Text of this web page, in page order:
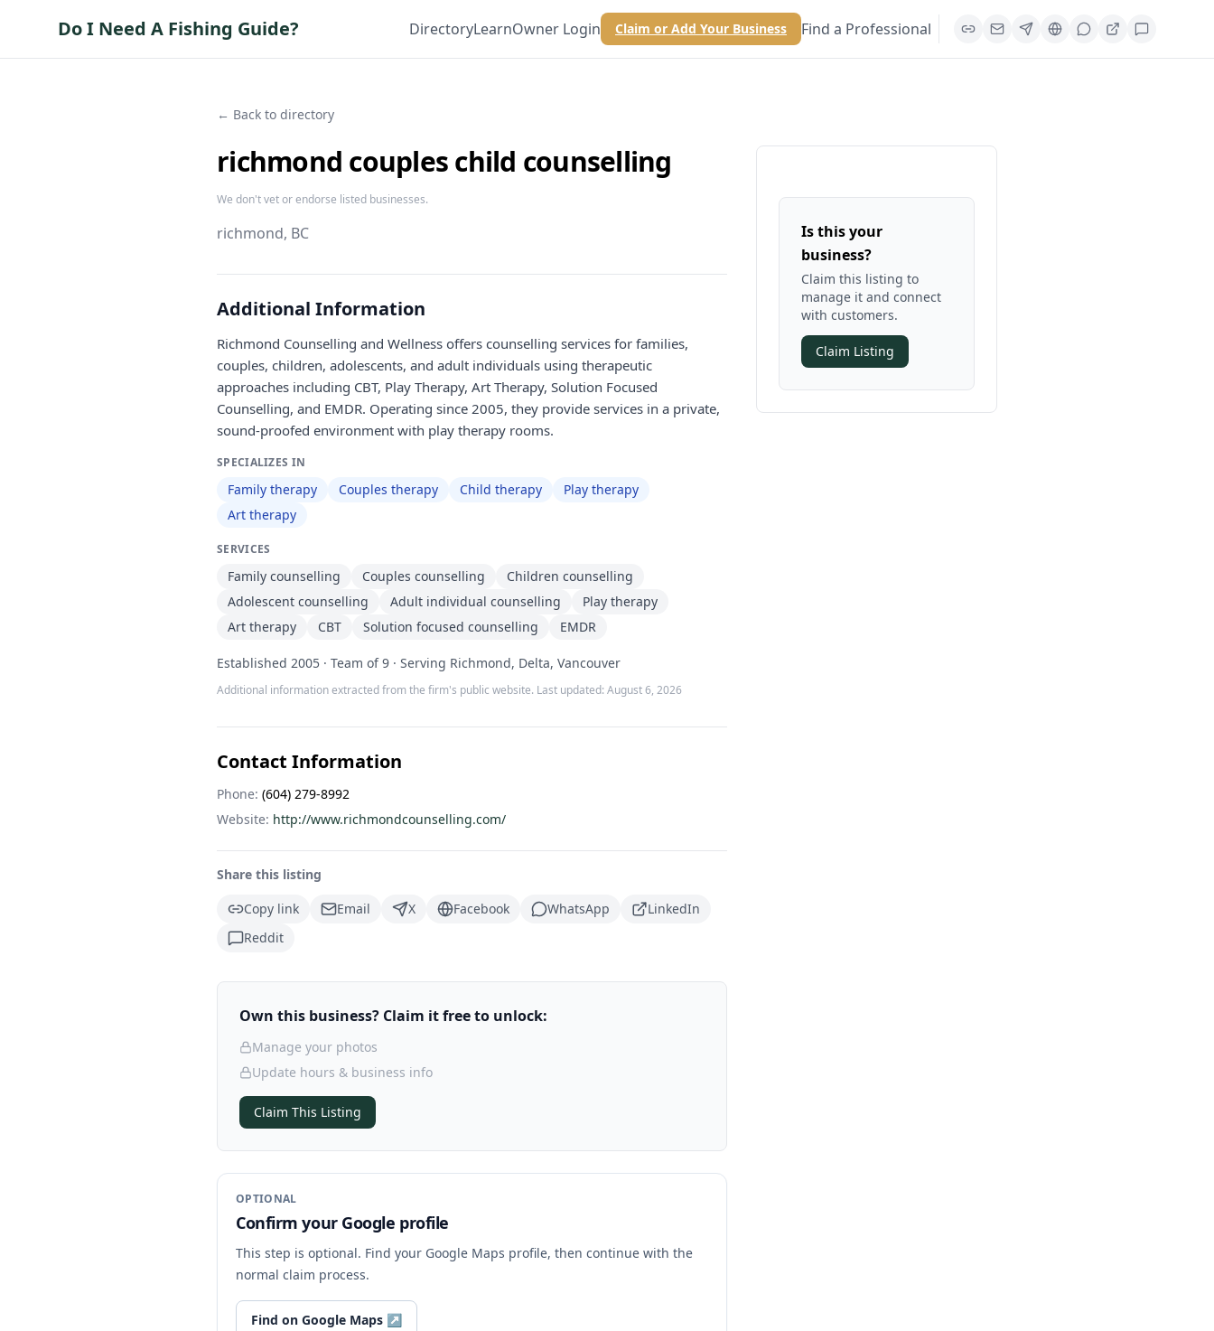
Do I Need A Fishing Guide? DirectoryLearnOwner Login Claim or Add Your Business Find a Professional
← Back to directory
richmond couples child counselling
We don't vet or endorse listed businesses.
richmond, BC
Additional Information
Richmond Counselling and Wellness offers counselling services for families,
couples, children, adolescents, and adult individuals using therapeutic
approaches including CBT, Play Therapy, Art Therapy, Solution Focused
Counselling, and EMDR. Operating since 2005, they provide services in a private,
sound-proofed environment with play therapy rooms.
SPECIALIZES IN
Family therapy Couples therapy Child therapy
Play therapy
Art therapy
SERVICES
Family counselling Couples counselling
Children counselling
Adolescent counselling
Adult individual counselling
Play therapy
Art therapy
CBT Solution focused counselling EMDR
Established 2005 · Team of 9 · Serving Richmond, Delta, Vancouver
Additional information extracted from the firm's public website. Last updated: August 6, 2026
Contact Information
Phone: (604) 279-8992
Website: http://www.richmondcounselling.com/
Share this listing
Copy link
Email X Facebook WhatsApp
LinkedIn
Reddit
Own this business? Claim it free to unlock:
Manage your photos
Update hours & business info
Claim This Listing
OPTIONAL
Confirm your Google profile
This step is optional. Find your Google Maps profile, then continue with the
normal claim process.
Find on Google Maps ↗
Is this your
business?
Claim this listing to
manage it and connect
with customers.
Claim Listing